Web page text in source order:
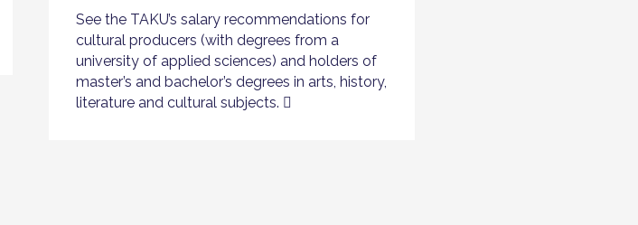
See the TAKU’s salary recommendations for
cultural producers (with degrees from a
university of applied sciences) and holders of
master’s and bachelor’s degrees in arts, history,
literature and cultural subjects.